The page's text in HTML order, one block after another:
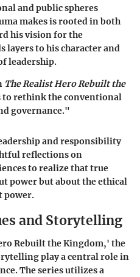
and public spheres
makes is rooted in both
his vision for the
layers to his character and
leadership.
The Realist Hero Rebuilt the
to rethink the conventional
governance."
and responsibility
reflections on
to realize that true
power but about the ethical
power.
and Storytelling
Rebuilt the Kingdom,' the
play a central role in
The series utilizes a